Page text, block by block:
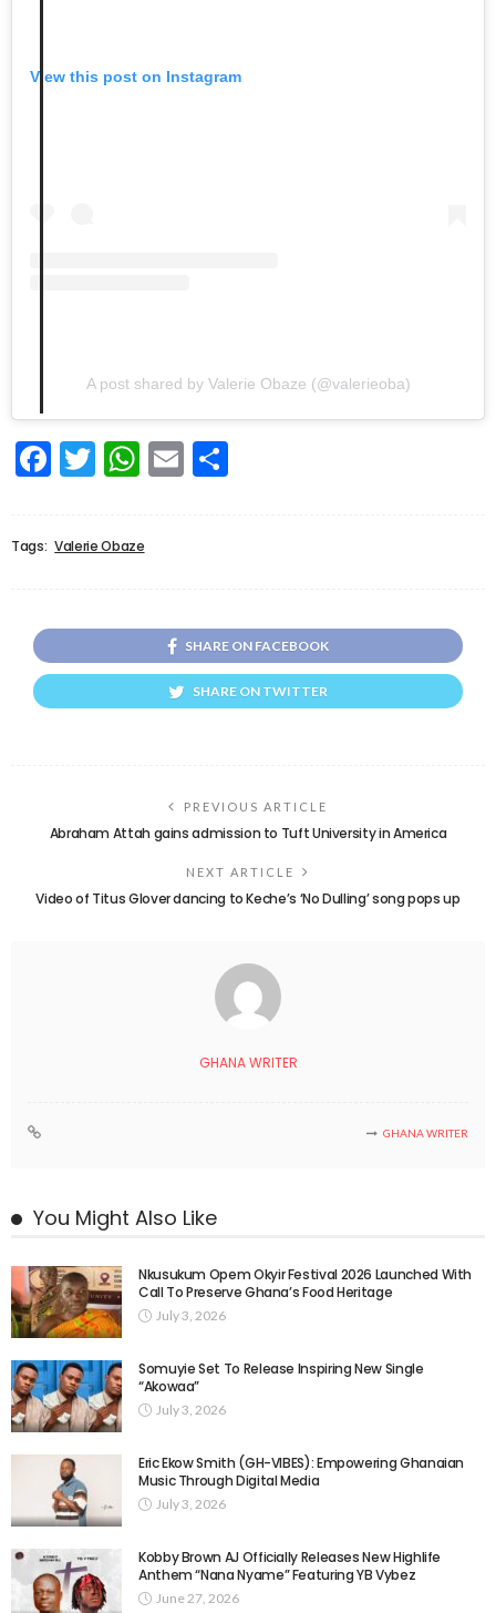
View this post on Instagram
A post shared by Valerie Obaze (@valerieoba)
Facebook
Twitter
WhatsApp
Email
Tags: Valerie Obaze
SHARE ON FACEBOOK
SHARE ON TWITTER
PREVIOUS ARTICLE
Abraham Attah gains admission to Tuft University in America
NEXT ARTICLE
Video of Titus Glover dancing to Keche’s ‘No Dulling’ song pops up
GHANA WRITER
GHANA WRITER
You Might Also Like
Nkusukum Opem Okyir Festival 2026 Launched With
Call To Preserve Ghana’s Food Heritage
July 3, 2026
Somuyie Set To Release Inspiring New Single
“Akowaa”
July 3, 2026
Eric Ekow Smith (GH-VIBES): Empowering Ghanaian
Music Through Digital Media
July 3, 2026
Kobby Brown AJ Officially Releases New Highlife
Anthem “Nana Nyame” Featuring YB Vybez
June 27, 2026